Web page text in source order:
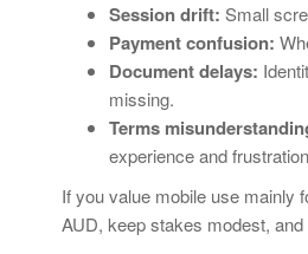
Session drift: Small
Payment confusion:
Document delays:
missing.
Terms
experience and
If you value mobile use mainly
AUD, keep stakes modest,